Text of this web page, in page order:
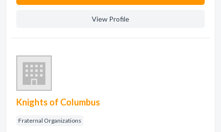
View Profile
Knights of Columbus
Fraternal Organizations